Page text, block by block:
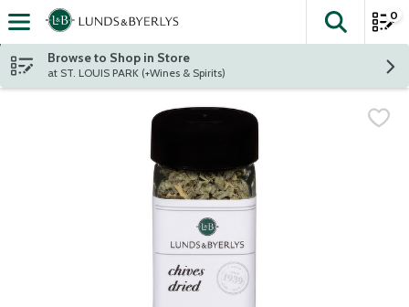
Skip header to page content
The
0
Browse to Shop in Store
at ST. LOUIS PARK (+Wines & Spirits)